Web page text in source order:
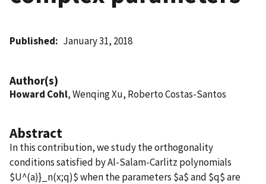
Published January 31, 2018
Author(s)
Howard Cohl, Wenqing Xu, Roberto Costas-Santos
Abstract
In this contribution, we study the orthogonality
conditions satisfied by Al-Salam-Carlitz polynomials
$U^(a)}_n(x;q)$ when the parameters $a$ and $q$ are